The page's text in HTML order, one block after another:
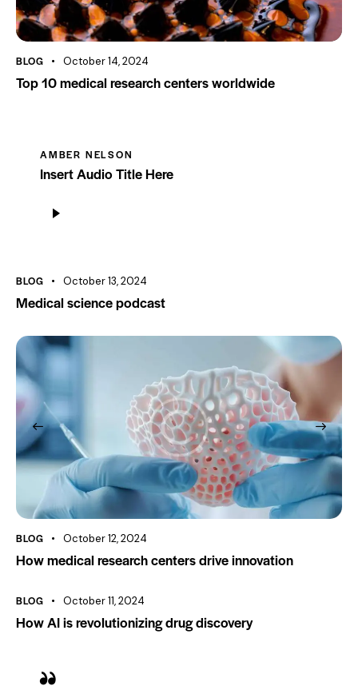
BLOG October 14, 2024
Top 10 medical research centers worldwide
AMBER NELSON
Insert Audio Title Here
Player
BLOG October 13, 2024
Medical science podcast
BLOG October 12, 2024
How medical research centers drive innovation
BLOG October 11, 2024
How AI is revolutionizing drug discovery